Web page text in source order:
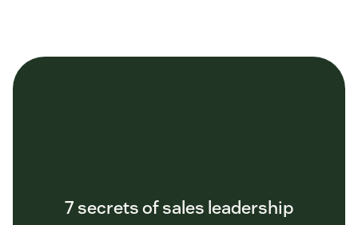
7 secrets of sales leadership